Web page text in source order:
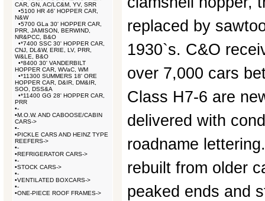
CAR, GN, AC/LC&M, YV, SRR
•5100 HR 46' HOPPER CAR,
N&W
•5700 GLa 30' HOPPER CAR,
PRR, JAMISON, BERWIND,
NR&PCC, B&O
•*7400 SSC 30' HOPPER CAR,
CNJ, DL&W, ERIE, LV, PRR,
W&LE, B&O
•*8400 30' VANDERBILT
HOPPER CAR, WVaC, WM
•*11300 SUMMERS 18' ORE
HOPPER CAR, D&IR, DM&IR,
SOO, DSS&A
•*11400 GG 28' HOPPER CAR,
PRR
•-
•M.O.W. AND CABOOSE/CABIN
CARS->
•-
•PICKLE CARS AND HEINZ TYPE
REEFERS->
•-
•REFRIGERATOR CARS->
•-
•STOCK CARS->
•-
•VENTILATED BOXCARS->
•-
•ONE-PIECE ROOF FRAMES->
replaced by
1930`s. C&O
over 7,000 cars
Class H7-6 are
delivered with
roadname
rebuilt from older
peaked ends and